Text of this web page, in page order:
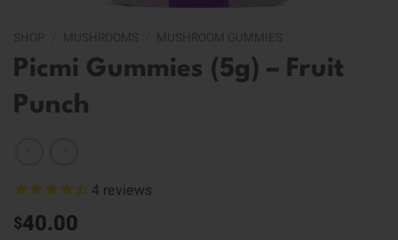
Picmi Gummies (5g) – Fruit
Punch
4 reviews
$40.00